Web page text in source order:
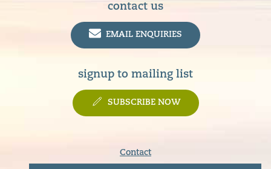
contact us
EMAIL ENQUIRIES
signup to mailing list
SUBSCRIBE NOW
Contact